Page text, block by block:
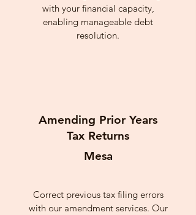
with your financial capacity,
enabling manageable debt
resolution.
Amending Prior Years
Tax Returns
Mesa
Correct previous tax filing errors
with our amendment services. Our